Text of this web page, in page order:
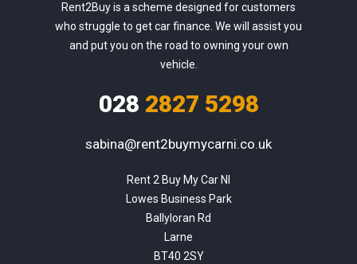
Rent2Buy is a scheme designed for customers
who struggle to get car finance. We will assist you
and put you on the road to owning your own
vehicle.
028 2827 5298
sabina@rent2buymycarni.co.uk
Rent 2 Buy My Car NI
Lowes Business Park
Ballyloran Rd
Larne
BT40 2SY